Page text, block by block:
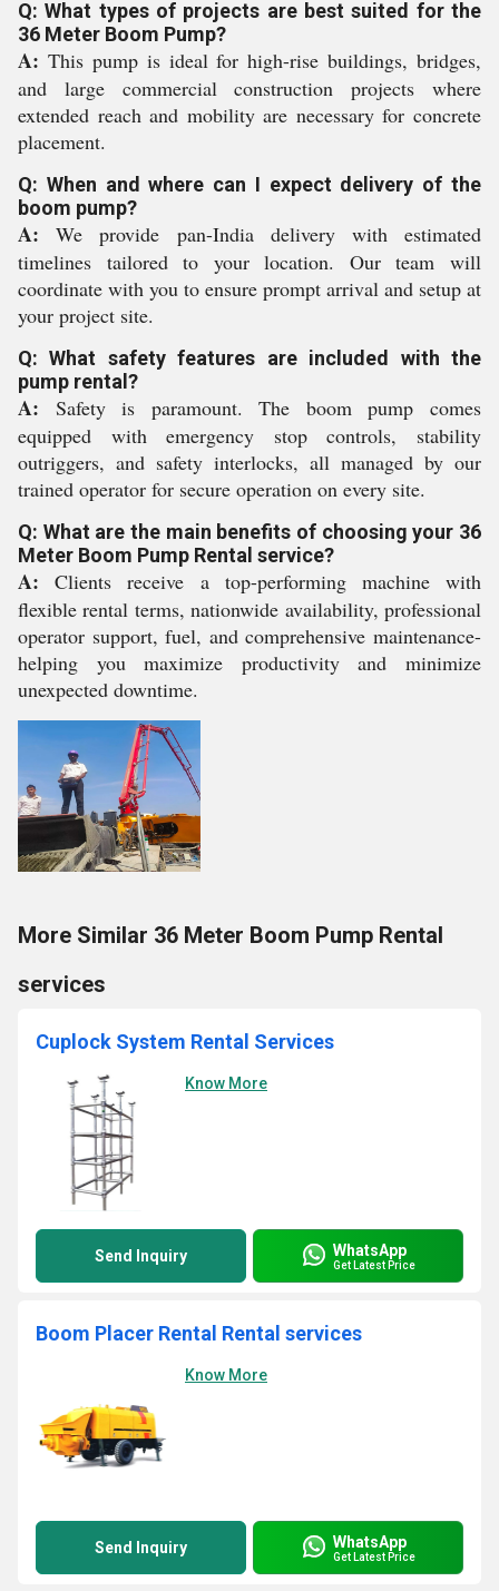
Q: What types of projects are best suited for the
36 Meter Boom Pump?
A: This pump is ideal for high-rise buildings, bridges,
and large commercial construction projects where
extended reach and mobility are necessary for concrete
placement.
Q: When and where can I expect delivery of the
boom pump?
A: We provide pan-India delivery with estimated
timelines tailored to your location. Our team will
coordinate with you to ensure prompt arrival and setup at
your project site.
Q: What safety features are included with the
pump rental?
A: Safety is paramount. The boom pump comes
equipped with emergency stop controls, stability
outriggers, and safety interlocks, all managed by our
trained operator for secure operation on every site.
Q: What are the main benefits of choosing your 36
Meter Boom Pump Rental service?
A: Clients receive a top-performing machine with
flexible rental terms, nationwide availability, professional
operator support, fuel, and comprehensive maintenance-
helping you maximize productivity and minimize
unexpected downtime.
More Similar 36 Meter Boom Pump Rental
services
Cuplock System Rental Services
Know More
Send Inquiry WhatsApp
Get Latest Price
Boom Placer Rental Rental services
Know More
Send Inquiry WhatsApp
Get Latest Price